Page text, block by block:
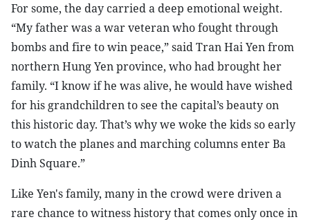
For some, the day carried a deep emotional weight.
“My father was a war veteran who fought through
bombs and fire to win peace,” said Tran Hai Yen from
northern Hung Yen province, who had brought her
family. “I know if he was alive, he would have wished
for his grandchildren to see the capital’s beauty on
this historic day. That’s why we woke the kids so early
to watch the planes and marching columns enter Ba
Dinh Square.”
Like Yen's family, many in the crowd were driven a
rare chance to witness history that comes only once in